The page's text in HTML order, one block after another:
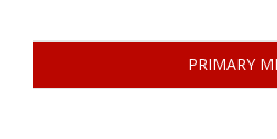
PRIMARY